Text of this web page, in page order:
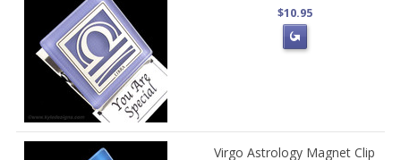
$10.95
Virgo Astrology Magnet Clip